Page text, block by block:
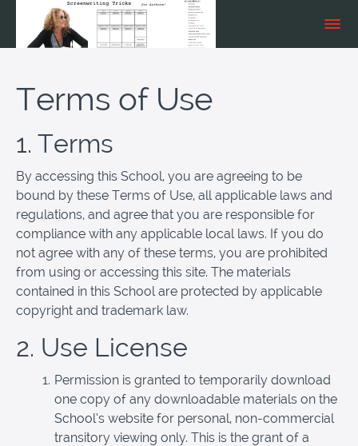
Terms of Use
1. Terms
By accessing this School, you are agreeing to be
bound by these Terms of Use, all applicable laws and
regulations, and agree that you are responsible for
compliance with any applicable local laws. If you do
not agree with any of these terms, you are prohibited
from using or accessing this site. The materials
contained in this School are protected by applicable
copyright and trademark law.
2. Use License
Permission is granted to temporarily download
one copy of any downloadable materials on the
School’s website for personal, non-commercial
transitory viewing only. This is the grant of a